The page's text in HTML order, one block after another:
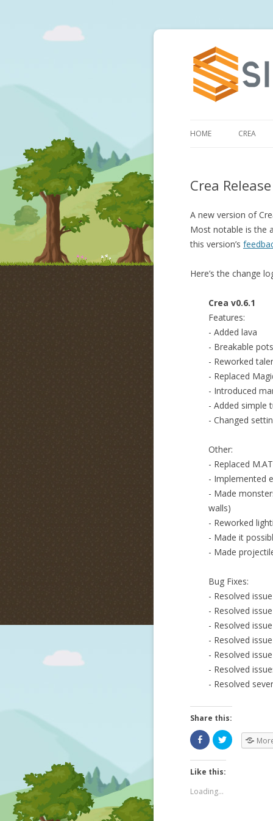
HOME CREA
Crea
A new version of
Most notable is the
this version’s
Here’s the change
Crea v0.6.1
Features:
- Added lava
- Breakable
- Reworked
- Replaced
- Introduced
- Added simple
- Changed
Other:
- Replaced
- Implemented
- Made
walls)
- Reworked
- Made it
- Made
Bug Fixes:
- Resolved
- Resolved
- Resolved
- Resolved
- Resolved
- Resolved
- Resolved
Share this:
Like this:
Loading...